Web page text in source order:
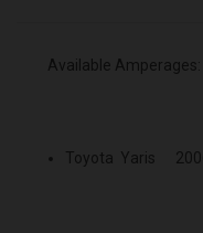
Available
Toyota Yaris